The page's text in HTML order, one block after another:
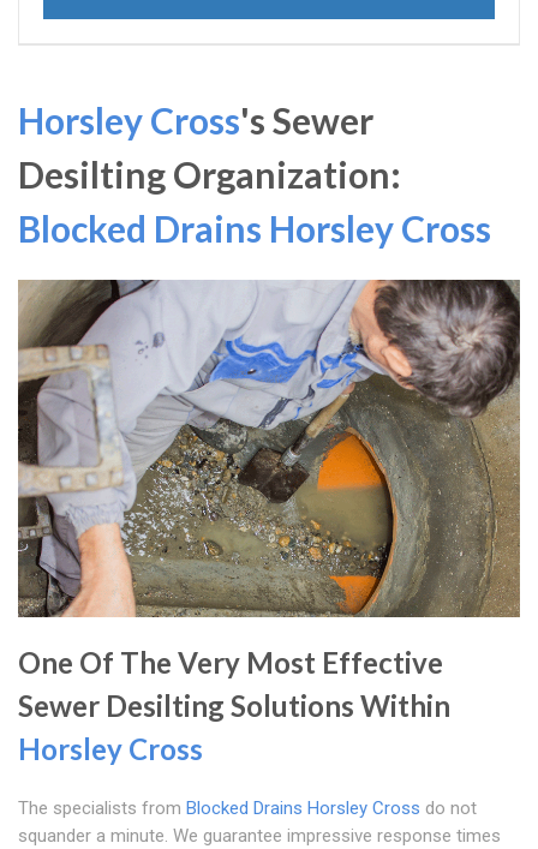
Horsley Cross's Sewer
Desilting Organization:
Blocked Drains Horsley Cross
One Of The Very Most Effective
Sewer Desilting Solutions Within
Horsley Cross
The specialists from Blocked Drains Horsley Cross do not
squander a minute. We guarantee impressive response times